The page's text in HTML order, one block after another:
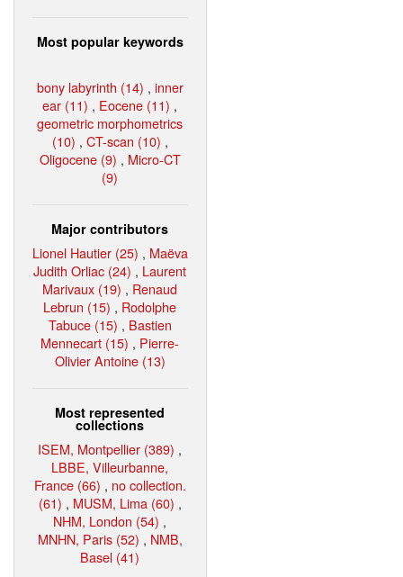
Most popular keywords
bony labyrinth (14) , inner
ear (11) , Eocene (11) ,
geometric morphometrics
(10) , CT-scan (10) ,
Oligocene (9) , Micro-CT
(9)
Major contributors
Lionel Hautier (25) , Maëva
Judith Orliac (24) , Laurent
Marivaux (19) , Renaud
Lebrun (15) , Rodolphe
Tabuce (15) , Bastien
Mennecart (15) , Pierre-
Olivier Antoine (13)
Most represented
collections
ISEM, Montpellier (389) ,
LBBE, Villeurbanne,
France (66) , no collection.
(61) , MUSM, Lima (60) ,
NHM, London (54) ,
MNHN, Paris (52) , NMB,
Basel (41)